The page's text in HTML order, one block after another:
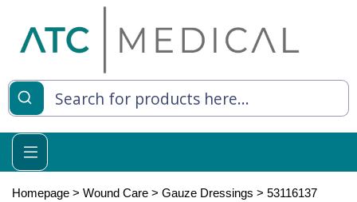
Living
Relief
Homepage > Wound Care > Gauze Dressings > 53116137